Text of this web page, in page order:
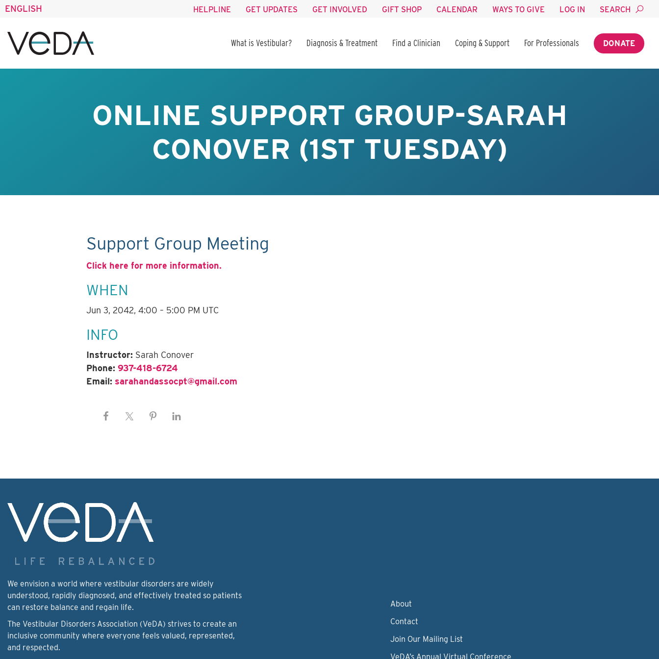
ENGLISH HELPLINE GET UPDATES GET INVOLVED GIFT SHOP CALENDAR WAYS TO GIVE LOG IN SEARCH
What is Vestibular? Diagnosis & Treatment Find a Clinician Coping & Support For Professionals DONATE
ONLINE SUPPORT GROUP-SARAH
CONOVER (1ST TUESDAY)
Support Group Meeting
Click here for more information.
WHEN
Jun 3, 2042, 4:00 – 5:00 PM UTC
INFO
Instructor: Sarah Conover
Phone: 937-418-6724
Email: sarahandassocpt@gmail.com
We envision a world where vestibular disorders are widely
understood, rapidly diagnosed, and effectively treated so patients
can restore balance and regain life.
The Vestibular Disorders Association (VeDA) strives to create an
inclusive community where everyone feels valued, represented,
and respected.
About
Contact
Join Our Mailing List
VeDA’s Annual Virtual Conference